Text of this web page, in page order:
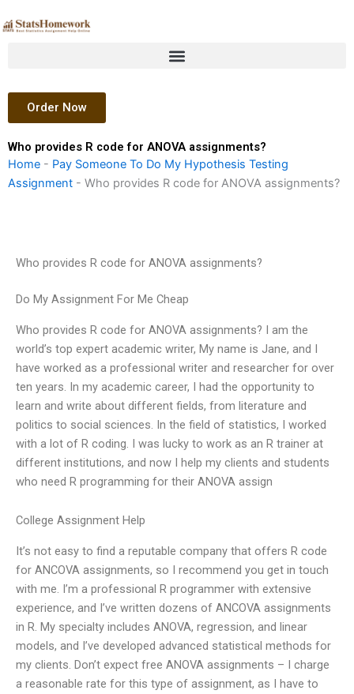
to
Order Now
Who provides R code for ANOVA assignments?
Home - Pay Someone To Do My Hypothesis Testing
Assignment - Who provides R code for ANOVA assignments?
Who provides R code for ANOVA assignments?
Do My Assignment For Me Cheap
Who provides R code for ANOVA assignments? I am the
world’s top expert academic writer, My name is Jane, and I
have worked as a professional writer and researcher for over
ten years. In my academic career, I had the opportunity to
learn and write about different fields, from literature and
politics to social sciences. In the field of statistics, I worked
with a lot of R coding. I was lucky to work as an R trainer at
different institutions, and now I help my clients and students
who need R programming for their ANOVA assign
College Assignment Help
It’s not easy to find a reputable company that offers R code
for ANCOVA assignments, so I recommend you get in touch
with me. I’m a professional R programmer with extensive
experience, and I’ve written dozens of ANCOVA assignments
in R. My specialty includes ANOVA, regression, and linear
models, and I’ve developed advanced statistical methods for
my clients. Don’t expect free ANOVA assignments – I charge
a reasonable rate for this type of assignment, as I have to